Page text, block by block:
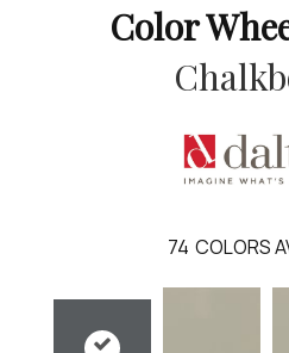
Color
74 COLORS